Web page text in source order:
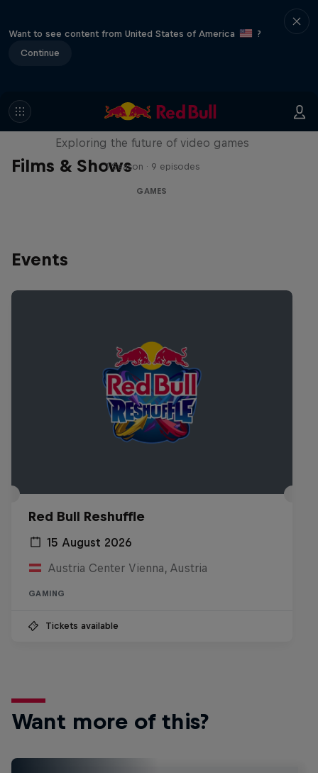
Want to see content from United States of America
?
Continue
Films & Shows
SCREENLAND
Exploring the future of video games
1 Season · 9 episodes
GAMES
Events
Red Bull Reshuffle
15 August 2026
Austria Center Vienna, Austria
GAMING
Tickets available
Want more of this?